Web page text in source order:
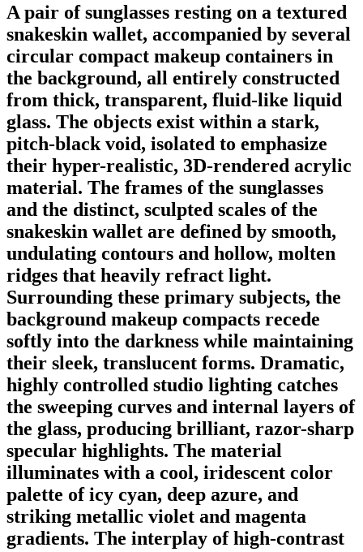
A pair of sunglasses resting on a textured
snakeskin wallet, accompanied by several
circular compact makeup containers in
the background, all entirely constructed
from thick, transparent, fluid-like liquid
glass. The objects exist within a stark,
pitch-black void, isolated to emphasize
their hyper-realistic, 3D-rendered acrylic
material. The frames of the sunglasses
and the distinct, sculpted scales of the
snakeskin wallet are defined by smooth,
undulating contours and hollow, molten
ridges that heavily refract light.
Surrounding these primary subjects, the
background makeup compacts recede
softly into the darkness while maintaining
their sleek, translucent forms. Dramatic,
highly controlled studio lighting catches
the sweeping curves and internal layers of
the glass, producing brilliant, razor-sharp
specular highlights. The material
illuminates with a cool, iridescent color
palette of icy cyan, deep azure, and
striking metallic violet and magenta
gradients. The interplay of high-contrast